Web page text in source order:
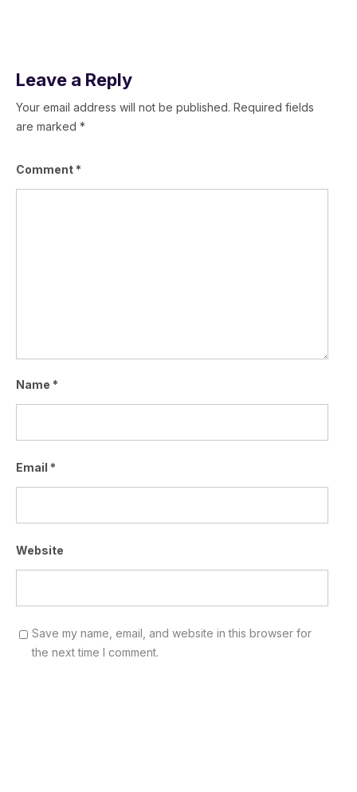
Leave a Reply
Your email address will not be published. Required fields
are marked *
Comment *
Name *
Email *
Website
Save my name, email, and website in this browser for
the next time I comment.